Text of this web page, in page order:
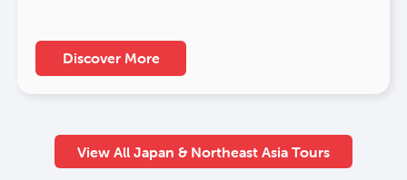
Discover More
View All Japan & Northeast Asia Tours